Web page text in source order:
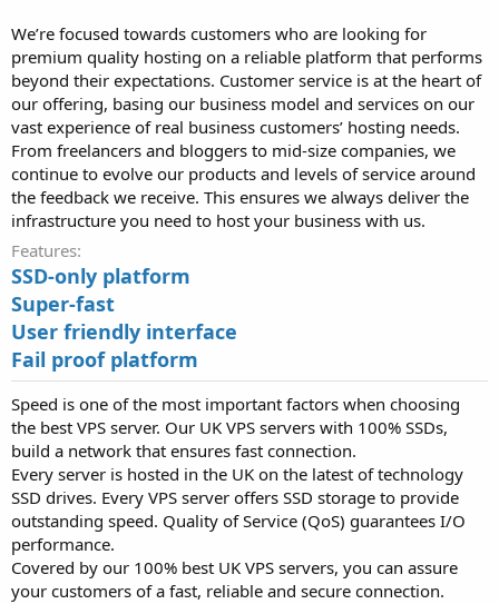
We’re focused towards customers who are looking for
premium quality hosting on a reliable platform that performs
beyond their expectations. Customer service is at the heart of
our offering, basing our business model and services on our
vast experience of real business customers’ hosting needs.
From freelancers and bloggers to mid-size companies, we
continue to evolve our products and levels of service around
the feedback we receive. This ensures we always deliver the
infrastructure you need to host your business with us.
Features
SSD-only platform
Super-fast
User friendly interface
Fail proof platform
Speed is one of the most important factors when choosing
the best VPS server. Our UK VPS servers with 100% SSDs,
build a network that ensures fast connection.
Every server is hosted in the UK on the latest of technology
SSD drives. Every VPS server offers SSD storage to provide
outstanding speed. Quality of Service (QoS) guarantees I/O
performance.
Covered by our 100% best UK VPS servers, you can assure
your customers of a fast, reliable and secure connection.